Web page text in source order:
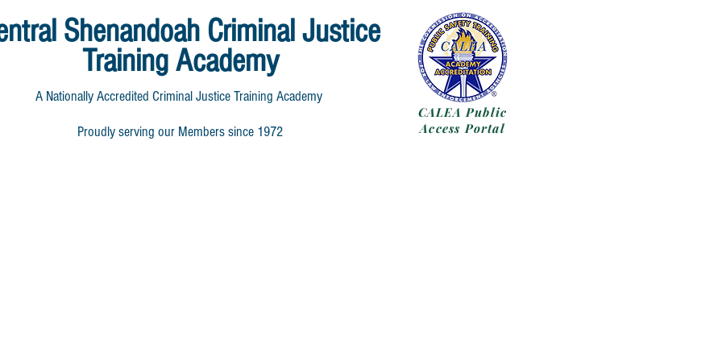
Shenandoah Criminal Justice
Training Academy
A Nationally Accredited Criminal Justice Training Academy
Proudly serving our Members since 1972
CALEA Public
Access Portal